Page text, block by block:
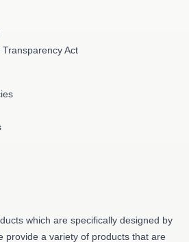
Act
which are specifically designed by
provide a variety of products that are